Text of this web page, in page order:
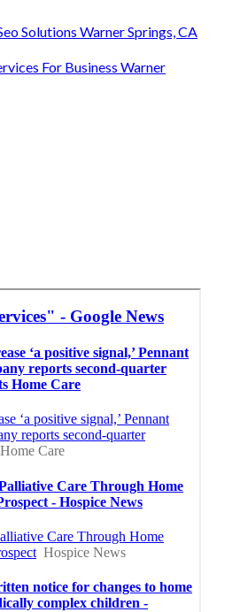
Solutions Warner Springs, CA
For Business Warner